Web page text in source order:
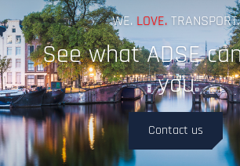
WE. LOVE. TRANSPORT.
See what ADSE
you
Contact us